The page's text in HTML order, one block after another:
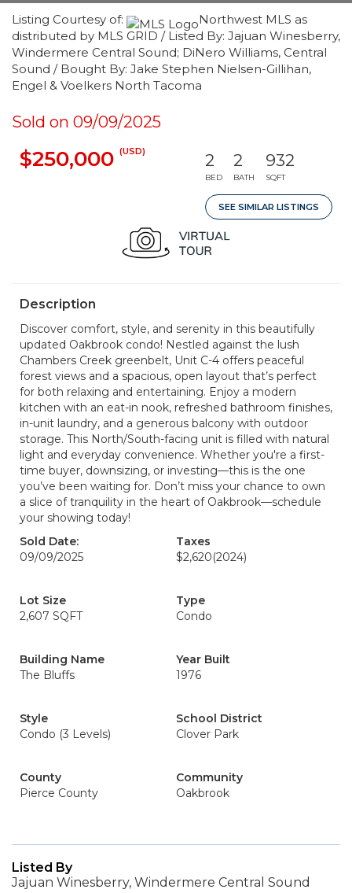
Listing Courtesy of:
Northwest MLS as
distributed by MLS GRID / Listed By: Jajuan Winesberry,
Windermere Central Sound; DiNero Williams, Central
Sound / Bought By: Jake Stephen Nielsen-Gillihan,
Engel & Voelkers North Tacoma
Sold on 09/09/2025
$250,000 (USD) 2
BED
2
BATH
932
SQFT
SEE SIMILAR LISTINGS
Description
Discover comfort, style, and serenity in this beautifully
updated Oakbrook condo! Nestled against the lush
Chambers Creek greenbelt, Unit C-4 offers peaceful
forest views and a spacious, open layout that’s perfect
for both relaxing and entertaining. Enjoy a modern
kitchen with an eat-in nook, refreshed bathroom finishes,
in-unit laundry, and a generous balcony with outdoor
storage. This North/South-facing unit is filled with natural
light and everyday convenience. Whether you're a first-
time buyer, downsizing, or investing—this is the one
you’ve been waiting for. Don’t miss your chance to own
a slice of tranquility in the heart of Oakbrook—schedule
your showing today!
Sold Date:
09/09/2025
Taxes
$2,620(2024)
Lot Size
2,607 SQFT
Type
Condo
Building Name
The Bluffs
Year Built
1976
Style
Condo (3 Levels)
School District
Clover Park
County
Pierce County
Community
Oakbrook
Listed By
Jajuan Winesberry, Windermere Central Sound